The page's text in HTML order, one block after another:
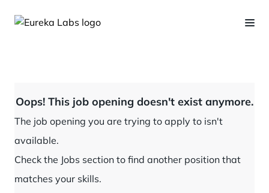
Oops! This job opening doesn't exist anymore.
The job opening you are trying to apply to isn't
available.
Check the Jobs section to find another position that
matches your skills.